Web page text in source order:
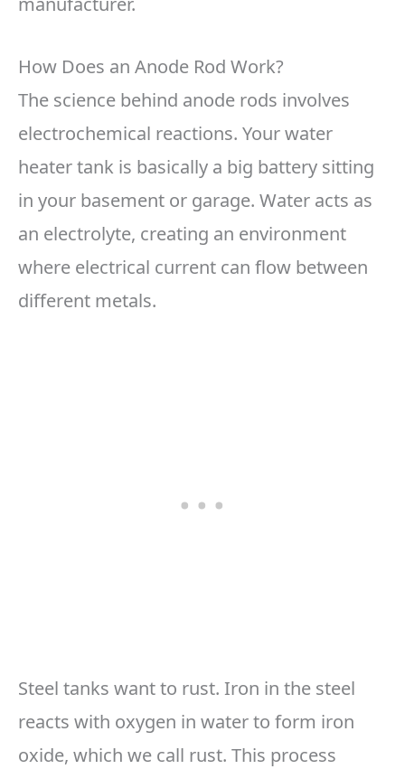
How Does an Anode Rod Work?
The science behind anode rods involves
electrochemical reactions. Your water
heater tank is basically a big battery sitting
in your basement or garage. Water acts as
an electrolyte, creating an environment
where electrical current can flow between
different metals.
Steel tanks want to rust. Iron in the steel
reacts with oxygen in water to form iron
oxide, which we call rust. This process